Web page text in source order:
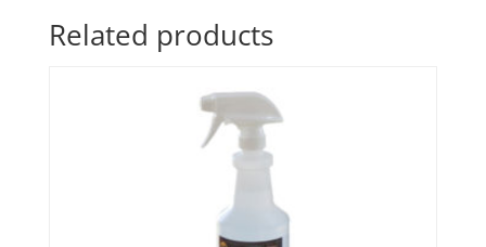
Related products